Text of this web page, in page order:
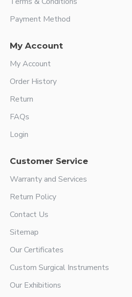
Payment Method
My Account
My Account
Order History
Return
FAQs
Login
Customer Service
Warranty and Services
Return Policy
Contact Us
Sitemap
Our Certificates
Custom Surgical Instruments
Our Exhibitions